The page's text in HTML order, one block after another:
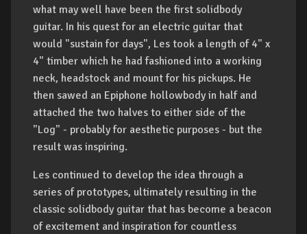
what may well have been the first solidbody
guitar. In his quest for an electric guitar that
would "sustain for days", Les took a length of 4" x
4" timber which he had fashioned into a working
neck, headstock and mount for his pickups. He
then sawed an Epiphone hollowbody in half and
attached the two halves to either side of the
"Log" - probably for aesthetic purposes - but the
result was inspiring.
Les continued to develop the idea through a
series of prototypes, ultimately resulting in the
classic solidbody guitar that has become a beacon
of excitement and inspiration for countless